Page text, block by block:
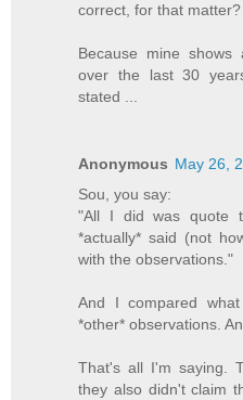
correct, for that matter?
Because mine
over the last 30
stated ...
Anonymous May 26,
Sou, you say:
"All I did was quote
*actually* said (not
with the observations."
And I compared
*other* observations.
That's all I'm saying.
they also didn't claim